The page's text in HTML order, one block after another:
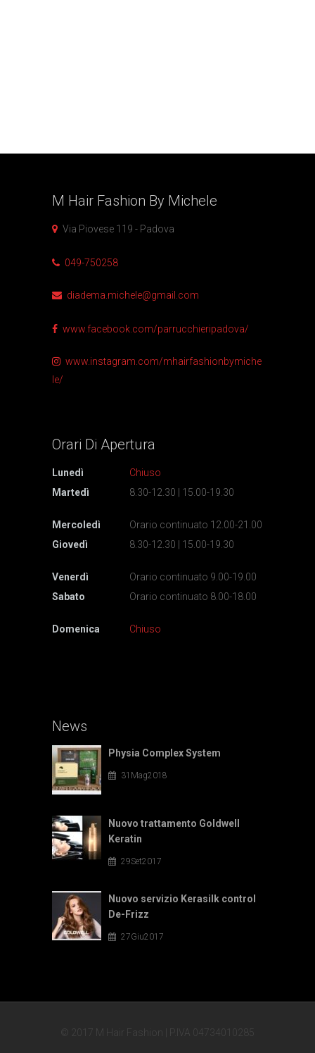
M Hair Fashion By Michele
Via Piovese 119 - Padova
049-750258
diadema.michele@gmail.com
www.facebook.com/parrucchieripadova/
www.instagram.com/mhairfashionbymiche
le/
Orari Di Apertura
Lunedì
Chiuso
Martedì
8.30-12.30 | 15.00-19.30
Mercoledì
Orario continuato 12.00-21.00
Giovedì
8.30-12.30 | 15.00-19.30
Venerdì
Orario continuato 9.00-19.00
Sabato
Orario continuato 8.00-18.00
Domenica Chiuso
News
Physia Complex System
31Mag2018
Nuovo trattamento Goldwell
Keratin
29Set2017
Nuovo servizio Kerasilk control
De-Frizz
27Giu2017
© 2017 M Hair Fashion | P.IVA 04734010285